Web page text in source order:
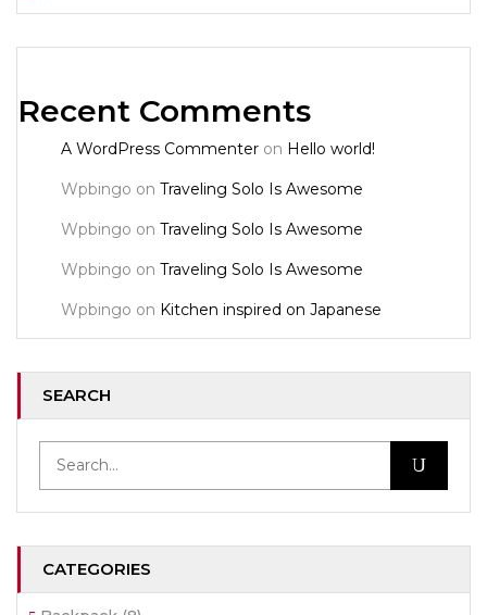
Recent Comments
A WordPress Commenter on Hello world!
Wpbingo on Traveling Solo Is Awesome
Wpbingo on Traveling Solo Is Awesome
Wpbingo on Traveling Solo Is Awesome
Wpbingo on Kitchen inspired on Japanese
SEARCH
CATEGORIES